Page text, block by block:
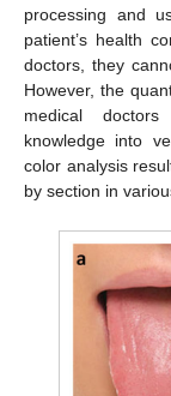
processing and
patient’s health
doctors, they
However, the
medical
knowledge into
color analysis
by section in